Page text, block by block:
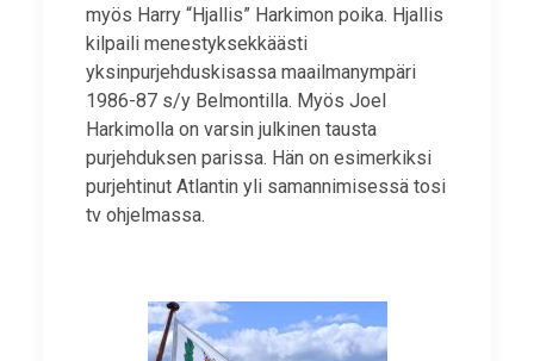
myös Harry “Hjallis” Harkimon poika. Hjallis
kilpaili menestyksekkäästi
yksinpurjehduskisassa maailmanympäri
1986-87 s/y Belmontilla. Myös Joel
Harkimolla on varsin julkinen tausta
purjehduksen parissa. Hän on esimerkiksi
purjehtinut Atlantin yli samannimisessä tosi
tv ohjelmassa.